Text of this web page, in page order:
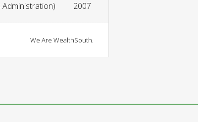
Administration) 2007
We Are WealthSouth.